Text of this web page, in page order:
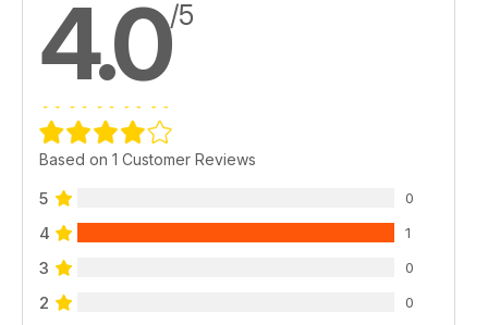
4.0/5
Based on 1 Customer Reviews
5 0
4 1
3 0
2 0